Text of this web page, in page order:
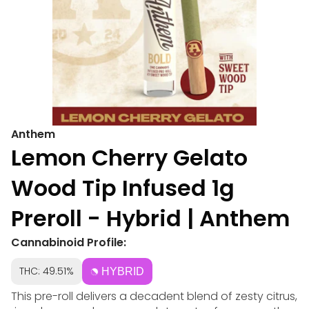
Anthem
Lemon Cherry Gelato
Wood Tip Infused 1g
Preroll - Hybrid | Anthem
Cannabinoid Profile:
THC: 49.51% HYBRID
This pre-roll delivers a decadent blend of zesty citrus,